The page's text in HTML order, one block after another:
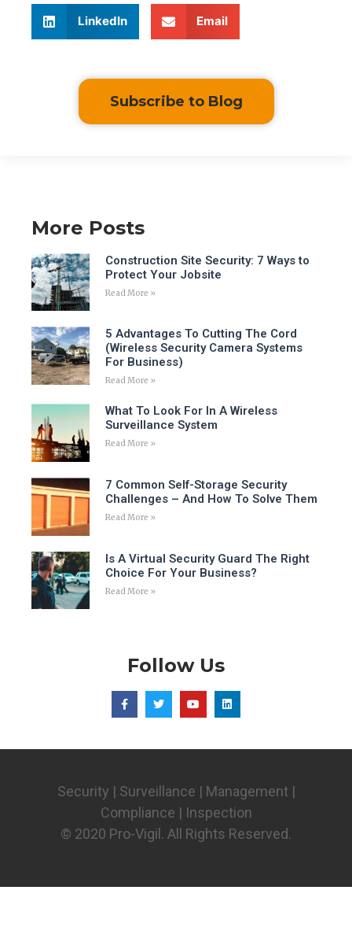
LinkedIn Email
Subscribe to Blog
More Posts
Construction Site Security: 7 Ways to
Protect Your Jobsite
Read More »
5 Advantages To Cutting The Cord
(Wireless Security Camera Systems
For Business)
Read More »
What To Look For In A Wireless
Surveillance System
Read More »
7 Common Self-Storage Security
Challenges – And How To Solve Them
Read More »
Is A Virtual Security Guard The Right
Choice For Your Business?
Read More »
Follow Us
Security | Surveillance | Management |
Compliance | Inspection
© 2020 Pro-Vigil. All Rights Reserved.